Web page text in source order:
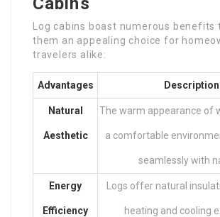
Log cabins boast numerous benefits
them an appealing choice for
travelers alike:
Advantages Description
Natural
Aesthetic
The warm appearance of
a comfortable
seamlessly with
Energy
Efficiency
Logs offer natural
heating and cooling